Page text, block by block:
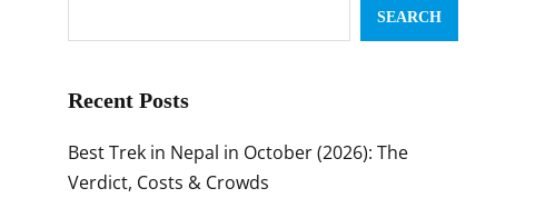
SEARCH
Recent Posts
Best Trek in Nepal in October (2026): The
Verdict, Costs & Crowds